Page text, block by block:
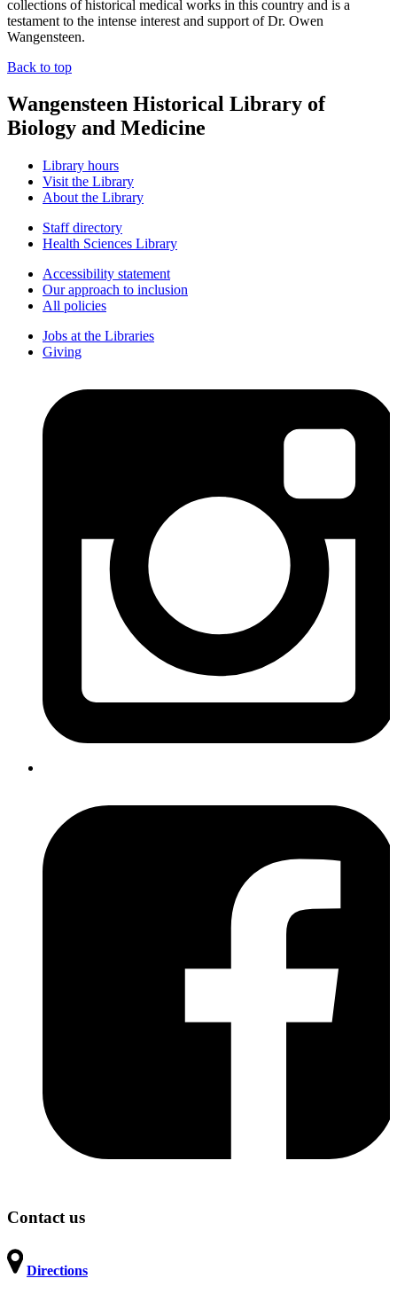
collections of historical medical works in this country and is a
testament to the intense interest and support of Dr. Owen
Wangensteen.
Back to top
Wangensteen Historical Library of
Biology and Medicine
Library hours
Visit the Library
About the Library
Staff directory
Health Sciences Library
Accessibility statement
Our approach to inclusion
All policies
Jobs at the Libraries
Giving
Contact us
Directions